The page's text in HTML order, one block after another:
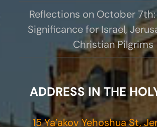
Reflections on October
Significance for Israel,
Christian Pilgrims
ADDRESS IN THE
15 Ya’akov Yehoshua St,